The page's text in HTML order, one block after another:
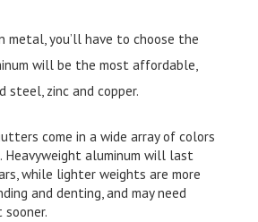
metal, you’ll have to choose the
will be the most affordable,
steel, zinc and copper.
come in a wide array of colors
Heavyweight aluminum will last
while lighter weights are more
and denting, and may need